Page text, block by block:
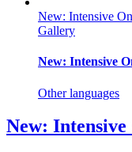
New: Intensive
Gallery
New: Intensive
Other languages
New: Intensive